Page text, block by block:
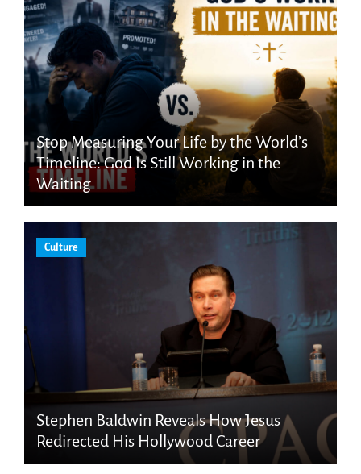
Stop Measuring Your Life by the World’s
Timeline: God Is Still Working in the
Waiting
Culture
Stephen Baldwin Reveals How Jesus
Redirected His Hollywood Career